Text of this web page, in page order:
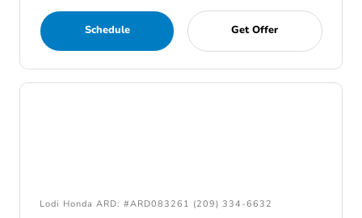
Schedule Get Offer
Lodi Honda ARD: #ARD083261 (209) 334-6632